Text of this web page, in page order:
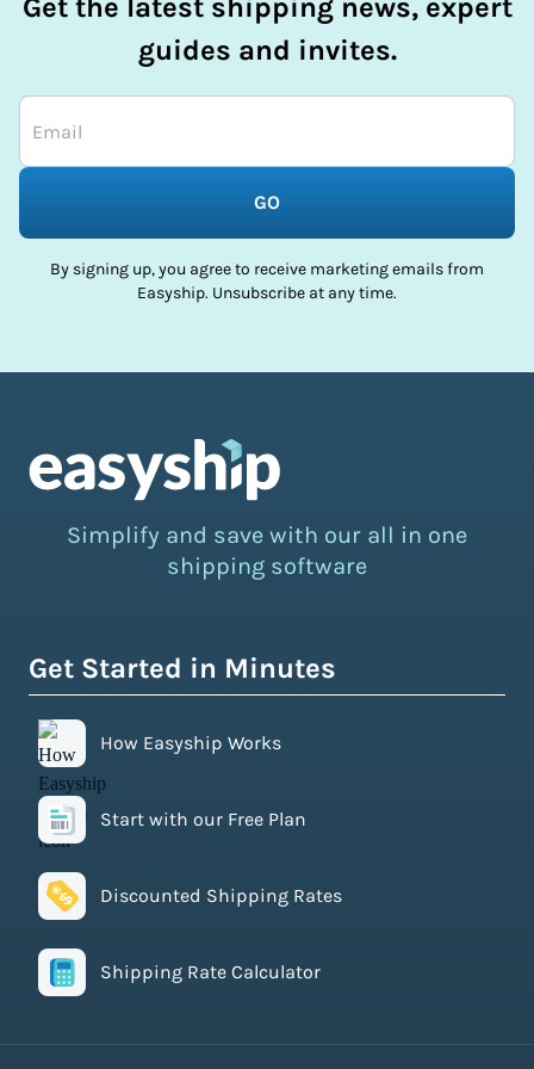
Get the latest shipping news, expert
guides and invites.
GO
By signing up, you agree to receive marketing emails from
Easyship. Unsubscribe at any time.
Simplify and save with our all in one
shipping software
Get Started in Minutes
How Easyship Works
Start with our Free Plan
Discounted Shipping Rates
Shipping Rate Calculator